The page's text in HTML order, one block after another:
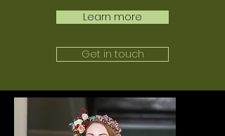
Learn more
Get in touch